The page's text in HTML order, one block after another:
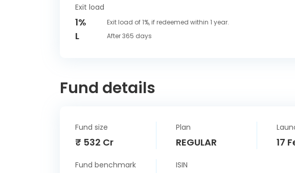
Exit load
1% Exit load of 1%, if redeemed within 1 year.
L After 365 days
Fund details
Fund size
₹ 532 Cr
Plan
REGULAR 17
Fund benchmark ISIN